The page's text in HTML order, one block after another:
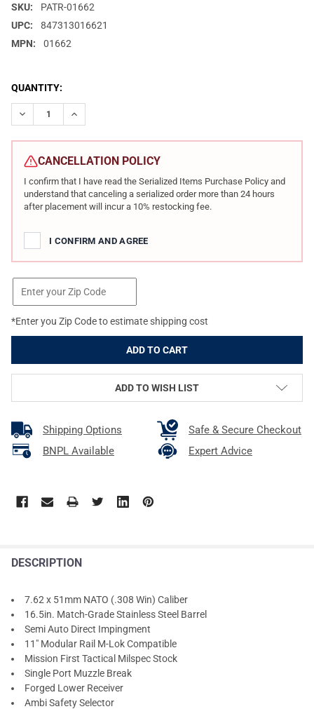
SKU:
PATR-01662
UPC:
847313016621
MPN:
01662
CURRENT
STOCK:
QUANTITY:
DECREASE QUANTITY OF PATRIOT ORDNANCE FACTORY
INCREASE QUANTITY OF PATRIOT ORDNANCE
CANCELLATION POLICY
I confirm that I have read the Serialized Items Purchase Policy and
understand that canceling a serialized order more than 24 hours
after placement will incur a 10% restocking fee.
I CONFIRM AND AGREE
*Enter you Zip Code to estimate shipping cost
ADD TO WISH LIST
Shipping Options
Safe & Secure Checkout
BNPL Available
Expert Advice
DESCRIPTION
7.62 x 51mm NATO (.308 Win) Caliber
16.5in. Match-Grade Stainless Steel Barrel
Semi Auto Direct Impingment
11" Modular Rail M-Lok Compatible
Mission First Tactical Milspec Stock
Single Port Muzzle Break
Forged Lower Receiver
Ambi Safety Selector